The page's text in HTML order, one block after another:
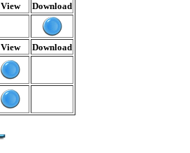
View
Download
View
Download